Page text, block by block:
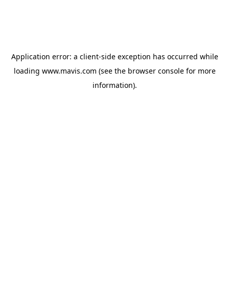
Application error: a client-side exception has occurred while
loading www.mavis.com (see the browser consolefor more
information).